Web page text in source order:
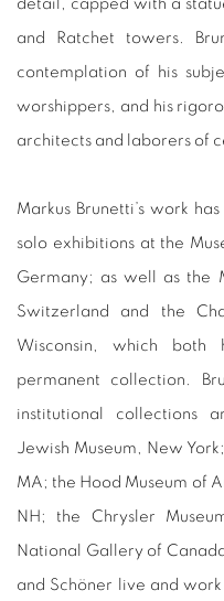
detail, capped with a
and Ratchet towers.
contemplation of his
worshippers, and his
architects and laborers of
Markus Brunetti’s work
solo exhibitions at the
Germany; as well as the
Switzerland and the
Wisconsin, which both
permanent collection.
institutional collections
Jewish Museum, New
MA; the Hood Museum of
NH; the Chrysler
National Gallery of
and Schöner live and